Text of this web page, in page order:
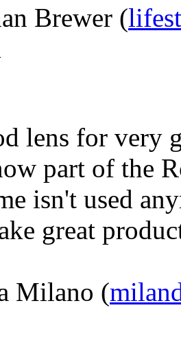
Brewer (
lens for very
part of the
isn't used
great
Milano (